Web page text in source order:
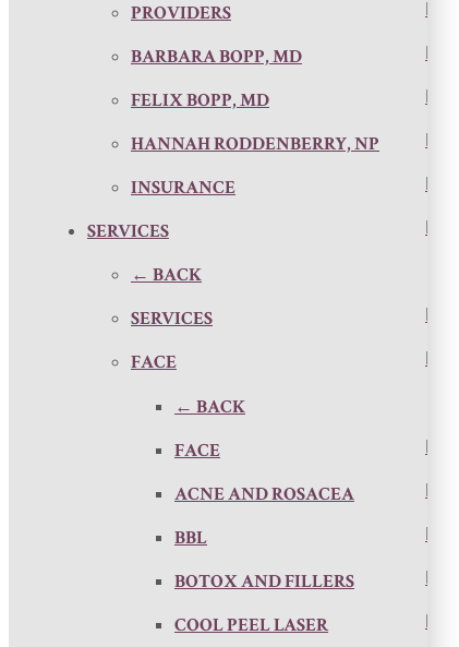
PROVIDERS
BARBARA BOPP, MD
FELIX BOPP, MD
HANNAH RODDENBERRY, NP
INSURANCE
SERVICES
← BACK
SERVICES
FACE
← BACK
FACE
ACNE AND ROSACEA
BBL
BOTOX AND FILLERS
COOL PEEL LASER